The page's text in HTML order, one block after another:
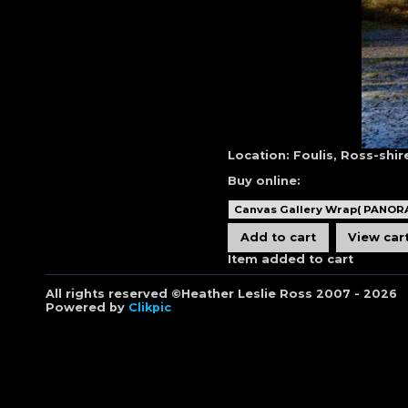
Location: Foulis, Ross-
Buy online:
Item added to cart
All rights reserved ©Heather Leslie Ross 2007 - 2026
Powered by Clikpic